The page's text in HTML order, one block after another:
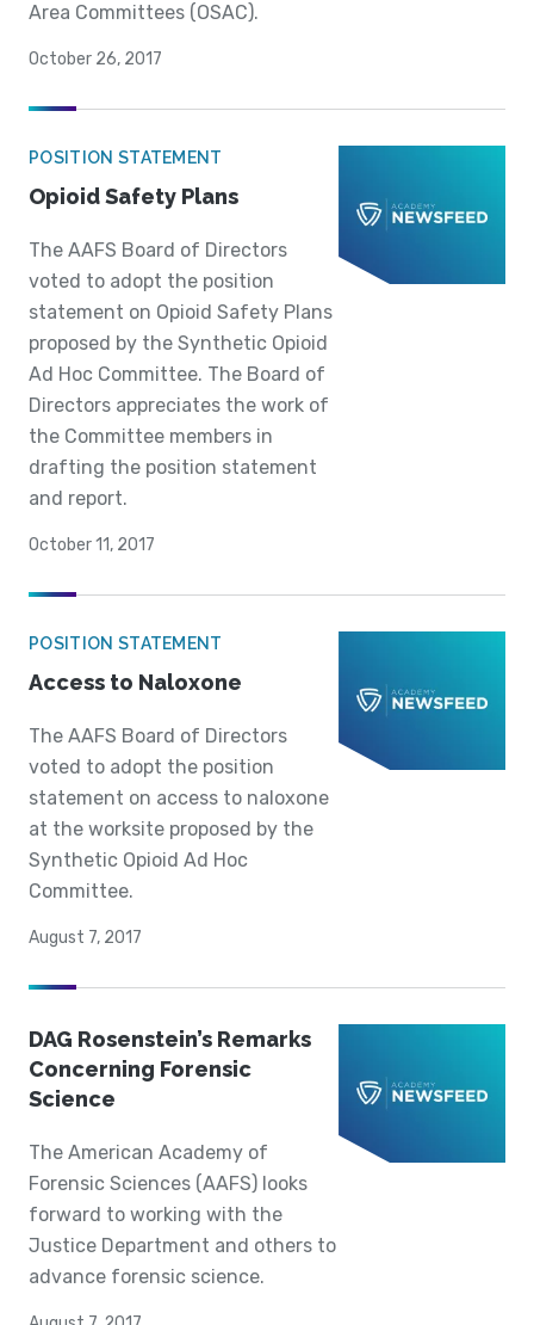
Area Committees (OSAC).
October 26, 2017
POSITION STATEMENT
Opioid Safety Plans
The AAFS Board of Directors
voted to adopt the position
statement on Opioid Safety Plans
proposed by the Synthetic Opioid
Ad Hoc Committee. The Board of
Directors appreciates the work of
the Committee members in
drafting the position statement
and report.
October 11, 2017
POSITION STATEMENT
Access to Naloxone
The AAFS Board of Directors
voted to adopt the position
statement on access to naloxone
at the worksite proposed by the
Synthetic Opioid Ad Hoc
Committee.
August 7, 2017
DAG Rosenstein’s Remarks
Concerning Forensic
Science
The American Academy of
Forensic Sciences (AAFS) looks
forward to working with the
Justice Department and others to
advance forensic science.